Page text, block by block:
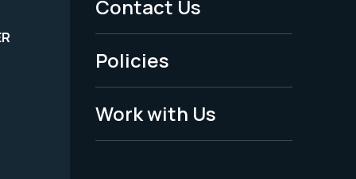
-
Legal
Contact Us
Policies
Work with Us